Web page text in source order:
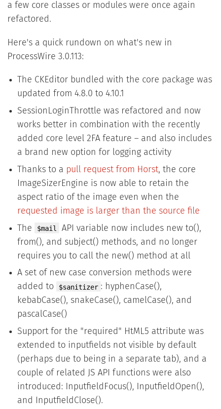
a few core classes or modules were once again
refactored.
Here's a quick rundown on what's new in
ProcessWire 3.0.113:
The CKEditor bundled with the core package was
updated from 4.8.0 to 4.10.1
SessionLoginThrottle was refactored and now
works better in combination with the recently
added core level 2FA feature – and also includes
a brand new option for logging activity
Thanks to a pull request from Horst, the core
ImageSizerEngine is now able to retain the
aspect ratio of the image even when the
requested image is larger than the source file
The
$mail
API variable now includes new to(),
from(), and subject() methods, and no longer
requires you to call the new() method at all
A set of new case conversion methods were
added to
$sanitizer : hyphenCase(),
kebabCase(), snakeCase(), camelCase(), and
pascalCase()
Support for the "required" HtML5 attribute was
extended to inputfields not visible by default
(perhaps due to being in a separate tab), and a
couple of related JS API functions were also
introduced: InputfieldFocus(), InputfieldOpen(),
and InputfieldClose().